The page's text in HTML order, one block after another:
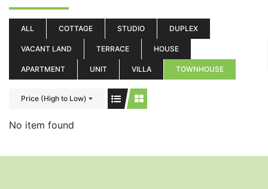
ALL COTTAGE STUDIO DUPLEX
VACANT LAND TERRACE HOUSE
APARTMENT UNIT VILLA TOWNHOUSE
Price (High to Low)
No item found